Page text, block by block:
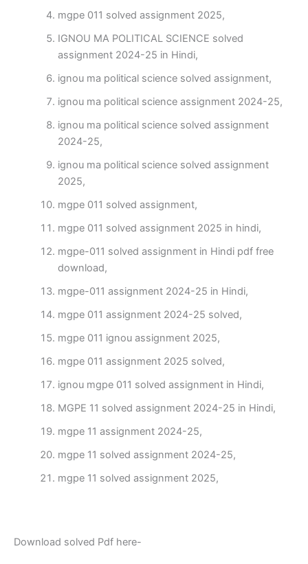
mgpe 011 solved assignment 2025,
IGNOU MA POLITICAL SCIENCE solved
assignment 2024-25 in Hindi,
ignou ma political science solved assignment,
ignou ma political science assignment 2024-25,
ignou ma political science solved assignment
2024-25,
ignou ma political science solved assignment
2025,
mgpe 011 solved assignment,
mgpe 011 solved assignment 2025 in hindi,
mgpe-011 solved assignment in Hindi pdf free
download,
mgpe-011 assignment 2024-25 in Hindi,
mgpe 011 assignment 2024-25 solved,
mgpe 011 ignou assignment 2025,
mgpe 011 assignment 2025 solved,
ignou mgpe 011 solved assignment in Hindi,
MGPE 11 solved assignment 2024-25 in Hindi,
mgpe 11 assignment 2024-25,
mgpe 11 solved assignment 2024-25,
mgpe 11 solved assignment 2025,
Download solved Pdf here-